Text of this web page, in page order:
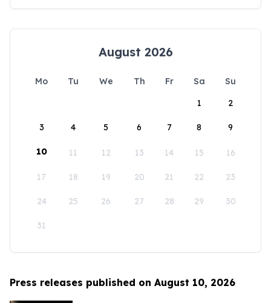
August 2026
Mo Tu We Th Fr Sa
Su
1
2
3 4 5 6 7 8 9
10 11 12 13 14 15 16
17 18 19 20 21 22 23
24 25 26 27 28 29 30
31
Press releases published on August 10, 2026